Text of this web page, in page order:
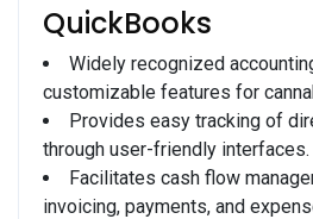
QuickBooks
Widely recognized
customizable features for
Provides easy tracking of
through user-friendly interfaces.
Facilitates cash flow
invoicing, payments, and